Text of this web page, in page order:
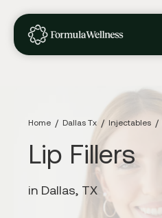
Lip Fillers
in Dallas, TX
Home Dallas Tx Injectables